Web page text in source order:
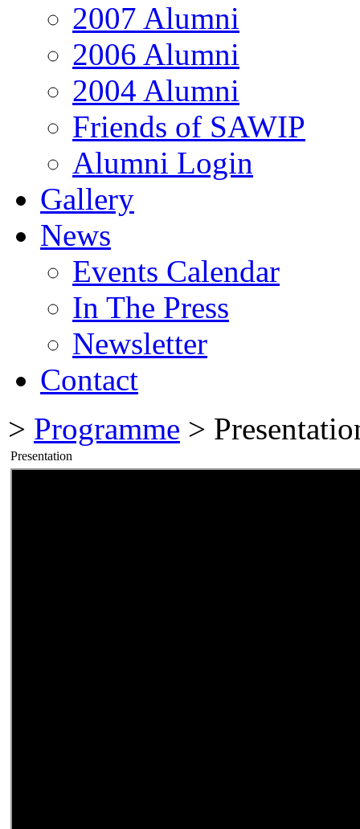
2007 Alumni
2006 Alumni
2004 Alumni
Friends of SAWIP
Alumni Login
Gallery
News
Events Calendar
In The Press
Newsletter
Contact
> Programme >
Presentation